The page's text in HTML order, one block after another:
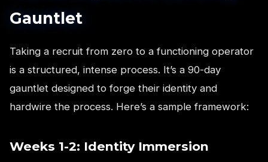
Gauntlet
Taking a recruit from zero to a functioning operator
is a structured, intense process. It’s a 90-day
gauntlet designed to forge their identity and
hardwire the process. Here’s a sample framework:
Weeks 1-2: Identity Immersion